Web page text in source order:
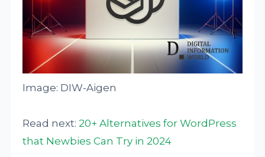
Image: DIW-Aigen
Read next:20+ Alternatives for WordPress
that Newbies Can Try in 2024